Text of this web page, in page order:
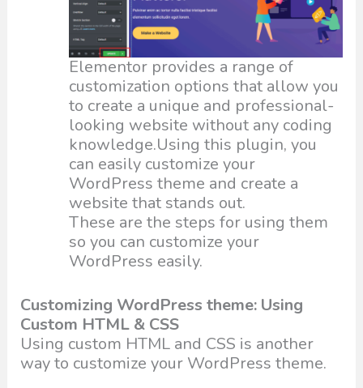
Elementor provides a range of
customization options that allow you
to create a unique and professional-
looking website without any coding
knowledge.Using this plugin, you
can easily customize your
WordPress theme and create a
website that stands out.
These are the steps for using them
so you can customize your
WordPress easily.
Customizing WordPress theme: Using
Custom HTML & CSS
Using custom HTML and CSS is another
way to customize your WordPress theme.